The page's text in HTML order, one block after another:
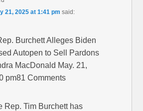
21, 2025 at 1:41 pm said:
Burchett Alleges Biden
Autopen to Sell Pardons
MacDonald May. 21,
pm81 Comments
Rep. Tim Burchett has